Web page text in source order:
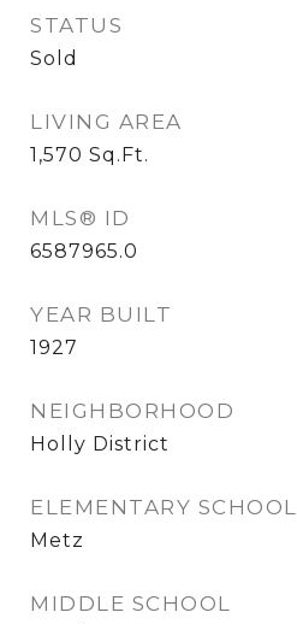
STATUS
Sold
LIVING AREA
1,570 Sq.Ft.
MLS® ID
6587965.0
YEAR BUILT
1927
NEIGHBORHOOD
Holly District
ELEMENTARY SCHOOL
Metz
MIDDLE SCHOOL